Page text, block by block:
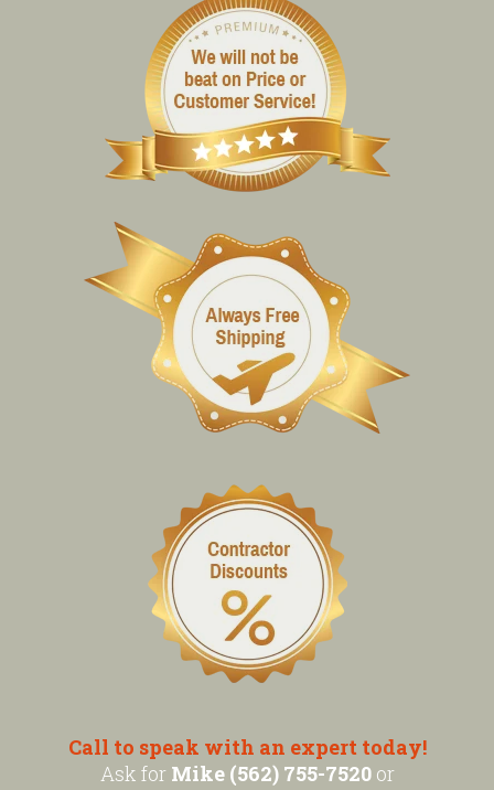
Call to speak with an expert today!
Ask for Mike (562) 755-7520or